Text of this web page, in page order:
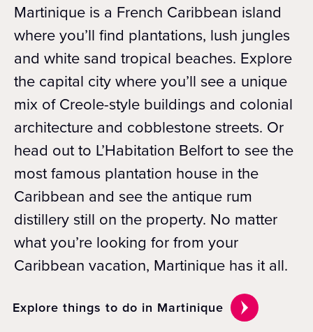
Martinique is a French Caribbean island
where you’ll find plantations, lush jungles
and white sand tropical beaches. Explore
the capital city where you’ll see a unique
mix of Creole-style buildings and colonial
architecture and cobblestone streets. Or
head out to L’Habitation Belfort to see the
most famous plantation house in the
Caribbean and see the antique rum
distillery still on the property. No matter
what you’re looking for from your
Caribbean vacation, Martinique has it all.
Explore things to do in Martinique